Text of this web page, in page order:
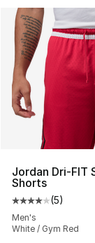
Jordan Dri-FIT
Shorts
Average
(5)
Men's
White / Gym Red